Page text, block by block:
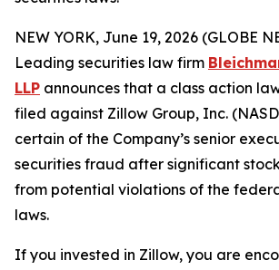
NEW YORK, June 19, 2026 (GLOBE
Leading securities law firm
LLP announces that a class action
filed against Zillow Group, Inc.
certain of the Company’s senior
securities fraud after significant
from potential violations of the
laws.
If you invested in Zillow, you are